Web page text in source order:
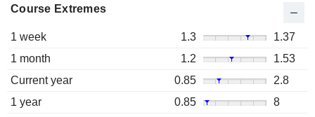
Course Extremes
1 week 1.3
1.37
1 month
1.2
1.53
Current year
0.85
2.8
1 year
0.85
8